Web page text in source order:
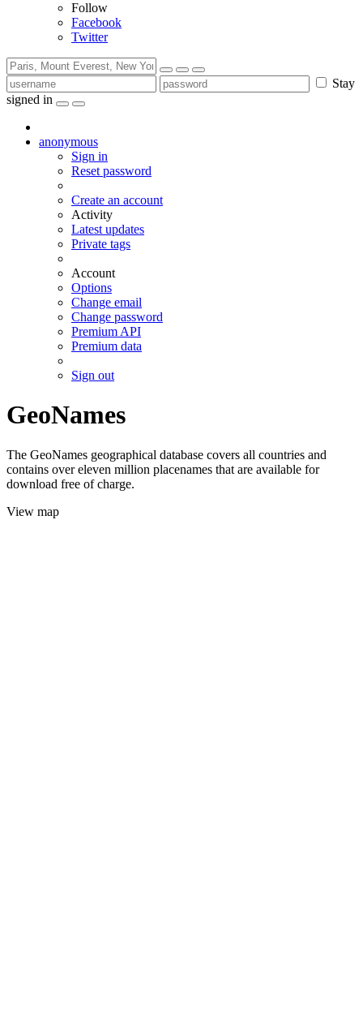
Follow
Facebook
Twitter
Stay
signed in
anonymous
Sign in
Reset password
Create an account
Activity
Latest updates
Private tags
Account
Options
Change email
Change password
Premium API
Premium data
Sign out
GeoNames
The GeoNames geographical database covers all countries and
contains over eleven million placenames that are available for
download free of charge.
View map